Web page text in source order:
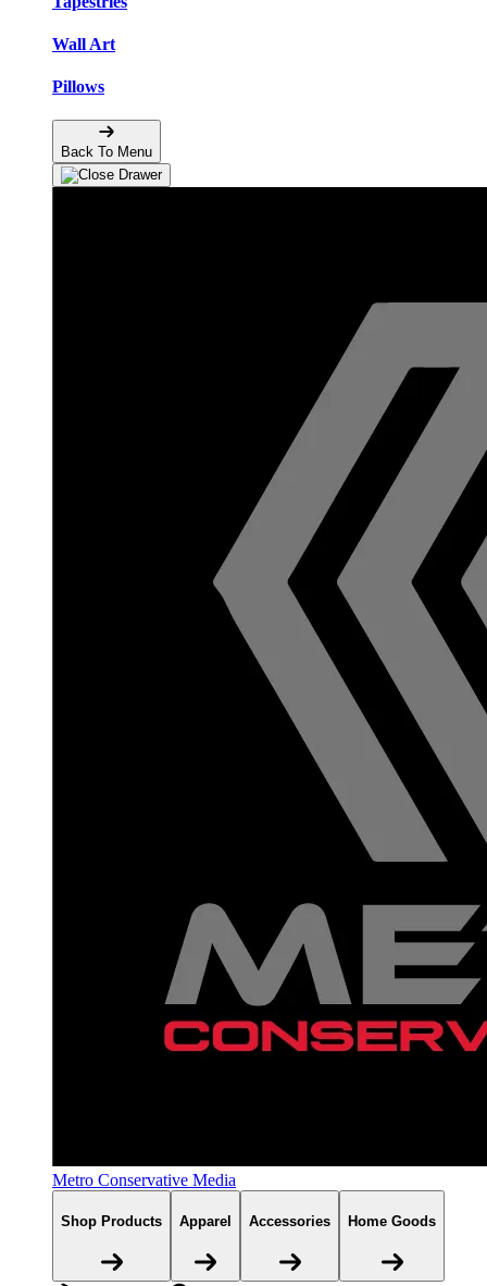
Wall Art
Pillows
Back To Menu
Metro Conservative Media
Shop Products Apparel Accessories Home Goods